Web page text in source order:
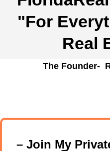
"For
Real
The Founder-
– Join My